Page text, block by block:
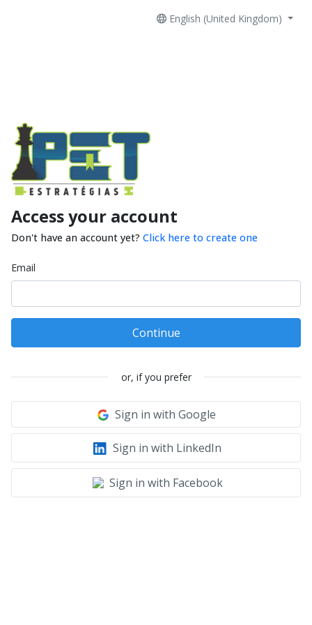
English (United Kingdom)
Access your account
Don't have an account yet? Click here to create one
Email
Continue
or, if you prefer
Sign in with Google
Sign in with LinkedIn
Sign in with Facebook